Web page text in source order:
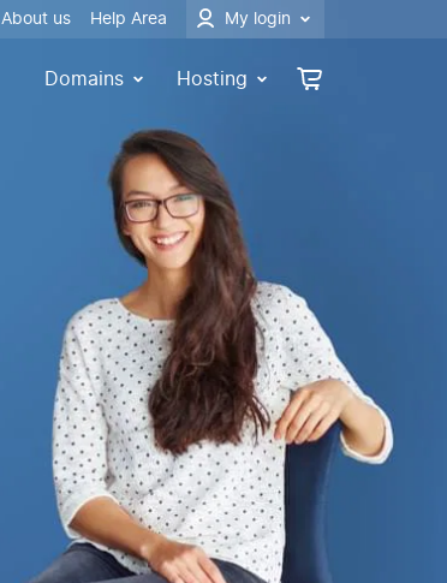
About us Help Area My login
Domains Hosting